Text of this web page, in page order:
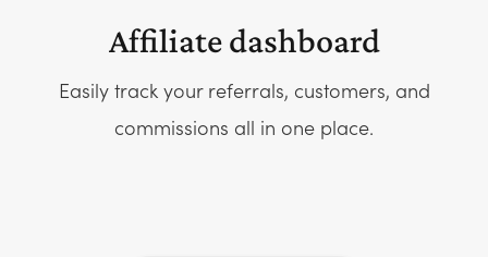
Affiliate dashboard
Easily track your referrals, customers, and
commissions all in one place.